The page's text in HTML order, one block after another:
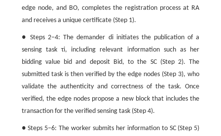
edge node, and BO, completes the registration process at RA
and receives a unique certificate (Step 1).
● Steps 2−4: The demander diinitiates the publication of a
sensing taskτi, including relevant information such as her
bidding value bid and deposit Bid, to the SC (Step 2). The
submitted task is then verified by the edge nodes (Step 3), who
validate the authenticity and correctness of the task. Once
verified, the edge nodes propose a new block that includes the
transaction for the verified sensing task (Step 4).
● Steps 5−6: The worker submits her information to SC (Step 5)